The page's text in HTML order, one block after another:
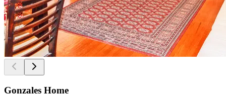
Gonzales Home